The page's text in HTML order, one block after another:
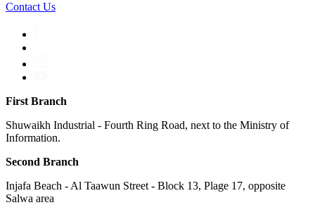
Contact Us
First Branch
Shuwaikh Industrial - Fourth Ring Road, next to the Ministry of
Information.
Second Branch
Injafa Beach - Al Taawun Street - Block 13, Plage 17, opposite
Salwa area